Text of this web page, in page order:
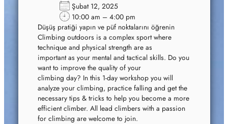
Şubat 12, 2025
10:00 am – 4:00 pm
Düşüş pratiği yapın ve püf noktalarını öğrenin
Climbing outdoors is a complex sport where
technique and physical strength are as
important as your mental and tactical skills. Do you
want to improve the quality of your
climbing day? In this 1-day workshop you will
analyze your climbing, practice falling and get the
necessary tips & tricks to help you become a more
efficient climber. All lead climbers with a passion
for climbing are welcome to join.